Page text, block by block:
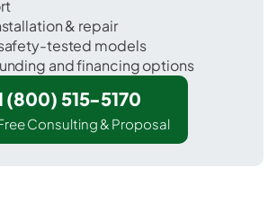
& repair
tested models
and financing options
(800) 515-5170
Consulting & Proposal